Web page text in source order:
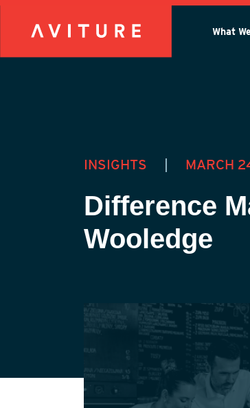
What
INSIGHTS MARCH
Difference
Wooledge